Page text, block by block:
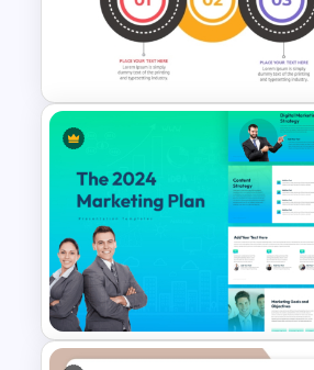
Strategic Roadmap For
PowerPoint Presentation
Strategic Roadmap
Templates